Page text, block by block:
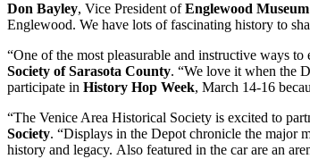
Don Bayley, Vice President ofEnglewood Museum
Englewood. We have lots of fascinating history to
“One of the most pleasurable and instructive ways
Society of Sarasota County. “We love it when the
participate in History Hop Week, March 14-16
“The Venice Area Historical Society is excited to
Society. “Displays in the Depot chronicle the major
history and legacy. Also featured in the car are an